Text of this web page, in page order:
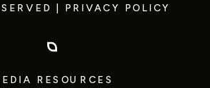
| PRIVACY POLICY
RESOURCES